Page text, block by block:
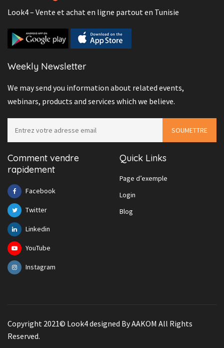
Look4 – Vente et achat en ligne partout en Tunisie
Weekly Newsletter
We may send you information about related events,
webinars, products and services which we believe.
Comment vendre
rapidement
Facebook
Twitter
Linkedin
YouTube
Instagram
Quick Links
Page d’exemple
Login
Blog
Copyright 2021© Look4 designed By AAKOM All Rights
Reserved.